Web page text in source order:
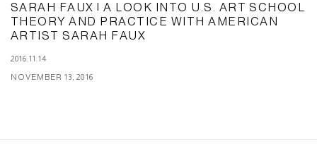
SARAH FAUX | A LOOK INTO U.S. ART SCHOOL
THEORY AND PRACTICE WITH AMERICAN
ARTIST SARAH FAUX
2016.11.14
NOVEMBER 13, 2016